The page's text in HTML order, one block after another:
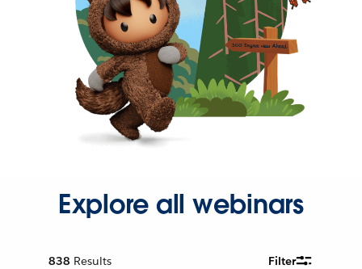
Explore all webinars
838 Results Filter